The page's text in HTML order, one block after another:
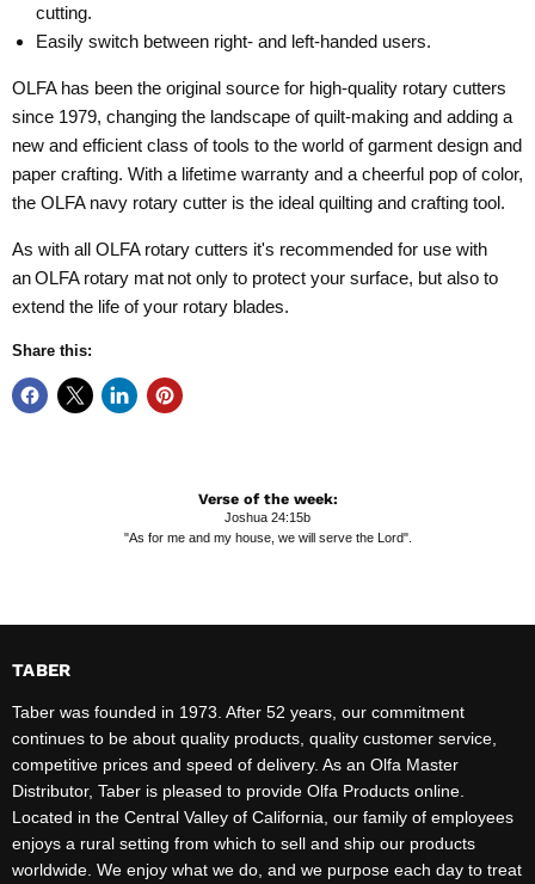
cutting.
Easily switch between right- and left-handed users.
OLFA has been the original source for high-quality rotary cutters
since 1979, changing the landscape of quilt-making and adding a
new and efficient class of tools to the world of garment design and
paper crafting. With a lifetime warranty and a cheerful pop of color,
the OLFA navy rotary cutter is the ideal quilting and crafting tool.
As with all OLFA rotary cutters it's recommended for use with
anOLFA rotary mat not only to protect your surface, but also to
extend the life of your rotary blades.
Share this:
Verse of the week:
Joshua 24:15b
"As for me and my house, we will serve the Lord".
TABER
Taber was founded in 1973. After 52 years, our commitment
continues to be about quality products, quality customer service,
competitive prices and speed of delivery. As an Olfa Master
Distributor, Taber is pleased to provide Olfa Products online.
Located in the Central Valley of California, our family of employees
enjoys a rural setting from which to sell and ship our products
worldwide. We enjoy what we do, and we purpose each day to treat